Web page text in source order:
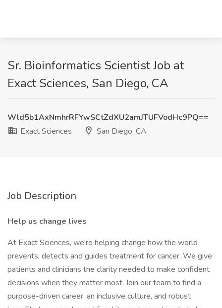
Sr. Bioinformatics Scientist Job at
Exact Sciences, San Diego, CA
Wld5b1AxNmhrRFYwSCtZdXU2amJTUFVodHc9PQ==
Exact Sciences
San Diego, CA
Job Description
Help us change lives
At Exact Sciences, we're helping change how the world
prevents, detects and guides treatment for cancer. We give
patients and clinicians the clarity needed to make confident
decisions when they matter most. Join our team to find a
purpose-driven career, an inclusive culture, and robust